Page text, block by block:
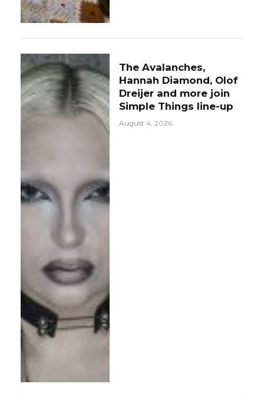
The Avalanches,
Hannah Diamond, Olof
Dreijer and more join
Simple Things line-up
August 4, 2026